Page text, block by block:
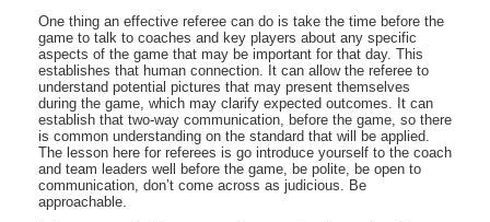
One thing an effective referee can do is take the time before the
game to talk to coaches and key players about any specific
aspects of the game that may be important for that day. This
establishes that human connection. It can allow the referee to
understand potential pictures that may present themselves
during the game, which may clarify expected outcomes. It can
establish that two-way communication, before the game, so there
is common understanding on the standard that will be applied.
The lesson here for referees is go introduce yourself to the coach
and team leaders well before the game, be polite, be open to
communication, don’t come across as judicious. Be
approachable.